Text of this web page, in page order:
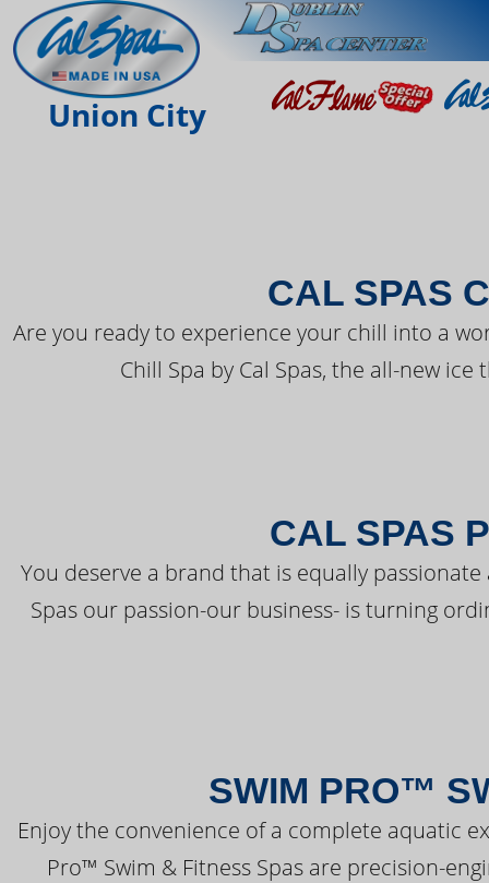
Union City
THE LATEST
CAL SPAS
Are you ready to experience your chill into a
Chill Spa by Cal Spas, the all-new
CAL SPAS
You deserve a brand that is equally
Spas our passion-our business- is turning
SWIM PRO™
Enjoy the convenience of a complete aquatic
Pro™ Swim & Fitness Spas are precision-